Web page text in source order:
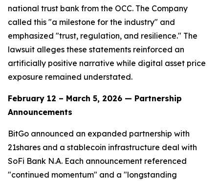
national trust bank from the OCC. The Company
called this "a milestone for the industry" and
emphasized "trust, regulation, and resilience." The
lawsuit alleges these statements reinforced an
artificially positive narrative while digital asset price
exposure remained understated.
February 12 – March 5, 2026 — Partnership
Announcements
BitGo announced an expanded partnership with
21shares and a stablecoin infrastructure deal with
SoFi Bank N.A. Each announcement referenced
"continued momentum" and a "longstanding